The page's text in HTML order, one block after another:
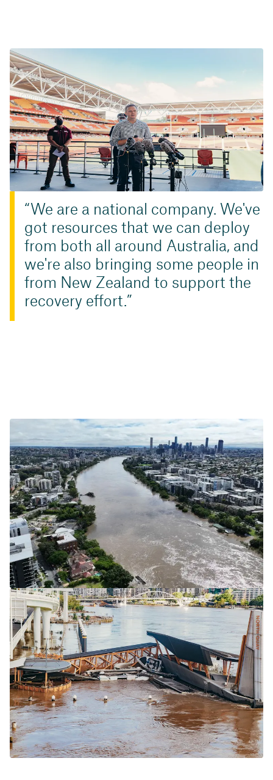
We are a national company. We've
got resources that we can deploy
from both all around Australia, and
we're also bringing some people in
from New Zealand to support the
recovery effort.